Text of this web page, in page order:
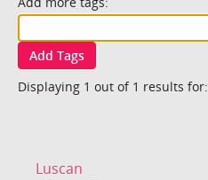
Add Tags
Displaying 1 out of 1 results for:
Luscan